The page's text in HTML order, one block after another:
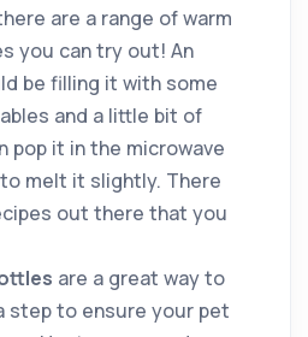
are a range of warm
you can try out! An
be filling it with some
and a little bit of
pop it in the microwave
melt it slightly. There
out there that you
are a great way to
step to ensure your pet